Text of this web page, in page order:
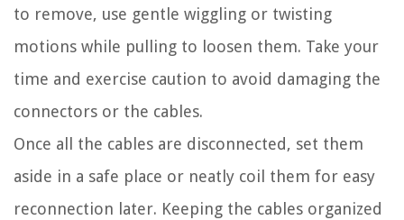
to remove, use gentle wiggling or twisting
motions while pulling to loosen them. Take your
time and exercise caution to avoid damaging the
connectors or the cables.
Once all the cables are disconnected, set them
aside in a safe place or neatly coil them for easy
reconnection later. Keeping the cables organized